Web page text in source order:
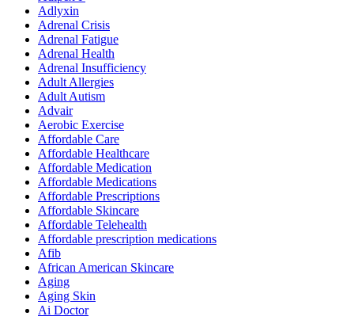
Adlyxin
Adrenal Crisis
Adrenal Fatigue
Adrenal Health
Adrenal Insufficiency
Adult Allergies
Adult Autism
Advair
Aerobic Exercise
Affordable Care
Affordable Healthcare
Affordable Medication
Affordable Medications
Affordable Prescriptions
Affordable Skincare
Affordable Telehealth
Affordable prescription medications
Afib
African American Skincare
Aging
Aging Skin
Ai Doctor